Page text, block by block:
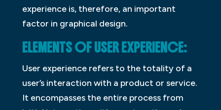
experience is, therefore, an important
factor in graphical design.
ELEMENTS OF USER EXPERIENCE:
User experience refers to the totality of a
user’s interaction with a product or service.
It encompasses the entire process from